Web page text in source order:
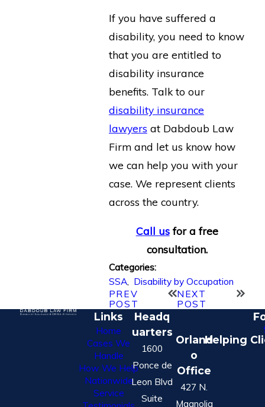
If you have suffered a
disability, you need to know
that you are entitled to
disability insurance
benefits. Talk to our
disability insurance
lawyers at Dabdoub Law
Firm and let us know how
we can help you with your
case. We represent clients
across the country.
Call usfor a free
consultation.
Categories:
SSA, Disability by Occupation
PREV
POST
NEXT
POST
Links
Home
Cases We
Handle
How We Help
Nationwide
Service
Headq
uarters
1600
Ponce de
Leon Blvd
Suite
Orland
o
Office
427 N.
Magnolia
Helping